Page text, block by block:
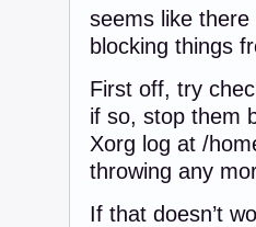
seems like
blocking things
First off, try
if so, stop them
Xorg log at /
throwing any
If that doesn’t